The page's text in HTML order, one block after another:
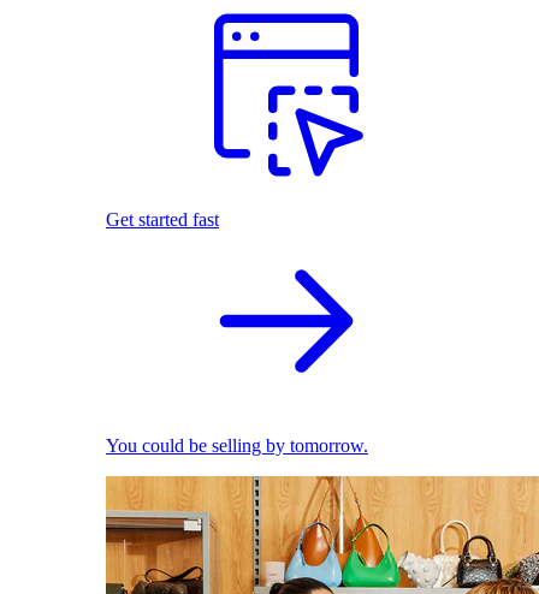
Get started fast
You could be selling by tomorrow.